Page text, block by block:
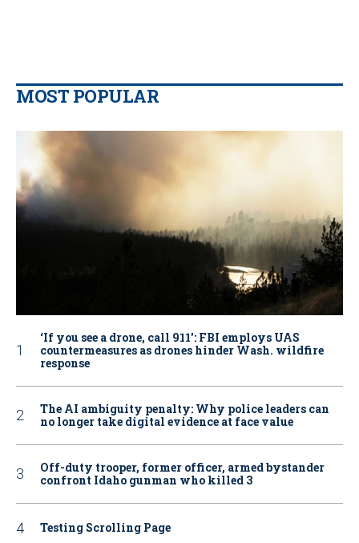
MOST POPULAR
‘If you see a drone, call 911': FBI employs UAS
countermeasures as drones hinder Wash. wildfire
response
The AI ambiguity penalty: Why police leaders can
no longer take digital evidence at face value
Off-duty trooper, former officer, armed bystander
confront Idaho gunman who killed 3
Testing Scrolling Page